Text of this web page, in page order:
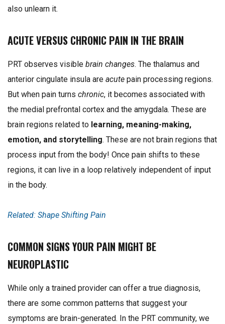
also unlearn it.
ACUTE VERSUS CHRONIC PAIN IN THE BRAIN
PRT observes visible brain changes. The thalamus and
anterior cingulate insula are acute pain processing regions.
But when pain turns chronic, it becomes associated with
the medial prefrontal cortex and the amygdala. These are
brain regions related to learning, meaning-making,
emotion, and storytelling. These are not brain regions that
process input from the body! Once pain shifts to these
regions, it can live in a loop relatively independent of input
in the body.
Related: Shape Shifting Pain
COMMON SIGNS YOUR PAIN MIGHT BE
NEUROPLASTIC
While only a trained provider can offer a true diagnosis,
there are some common patterns that suggest your
symptoms are brain-generated. In the PRT community, we